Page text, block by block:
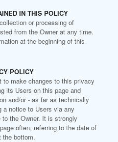
IN THIS POLICY
or processing of
from the Owner at any time.
at the beginning of this
POLICY
to make changes to this privacy
its Users on this page and
and/or - as far as technically
a notice to Users via any
the Owner. It is strongly
often, referring to the date of
the bottom.